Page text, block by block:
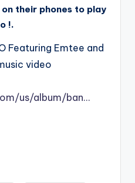
their phones to play
!.
Featuring Emtee and
video
us/album/ban…